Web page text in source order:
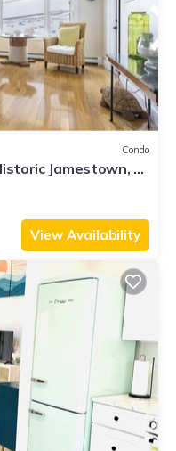
Condo
Jamestown, RI,
View Availability